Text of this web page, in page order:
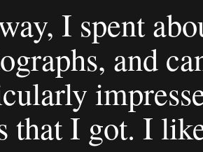
I spent
and
that I got. I